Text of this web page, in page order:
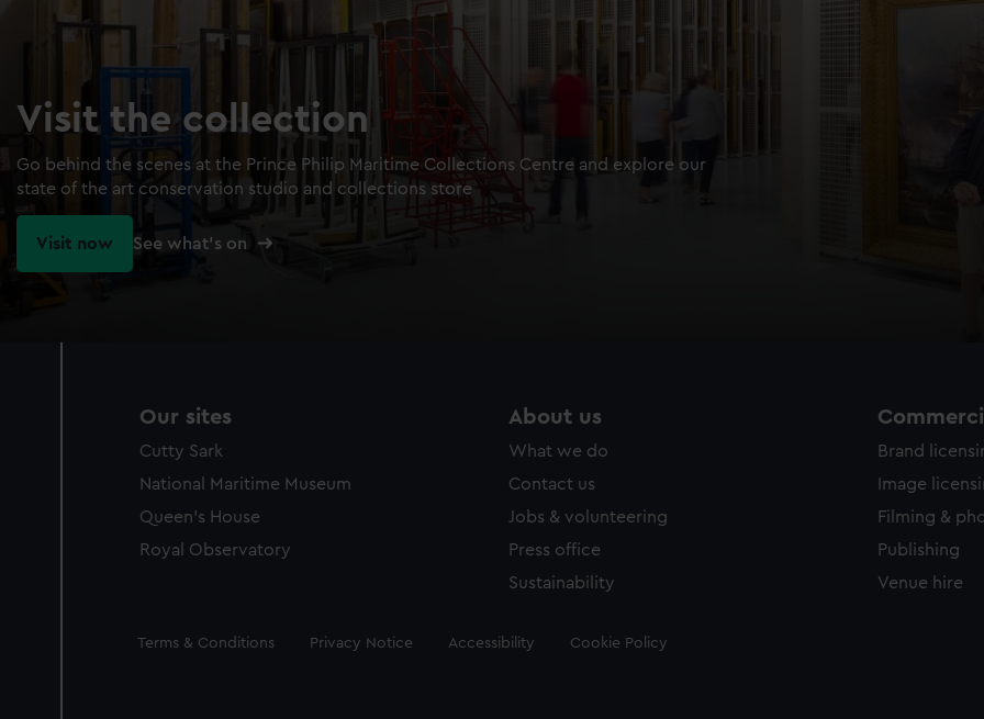
Visit the collection
Go behind the scenes at the Prince Philip Maritime Collections Centre and explore our
state of the art conservation studio and collections store
Visit now See what's on
Our sites
Cutty Sark
National Maritime Museum
Queen's House
Royal Observatory
About us
What we do
Contact us
Jobs & volunteering
Press office
Sustainability
Brand
Image
Filming &
Publishing
Venue hire
Legal
Terms & Conditions Privacy Notice Accessibility Cookie Policy